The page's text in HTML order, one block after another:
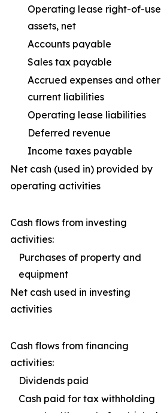
Operating lease right-of-use
assets, net
Accounts payable
Sales tax payable
Accrued expenses and other
current liabilities
Operating lease liabilities
Deferred revenue
Income taxes payable
Net cash (used in) provided by
operating activities
Cash flows from investing
activities:
Purchases of property and
equipment
Net cash used in investing
activities
Cash flows from financing
activities:
Dividends paid
Cash paid for tax withholding